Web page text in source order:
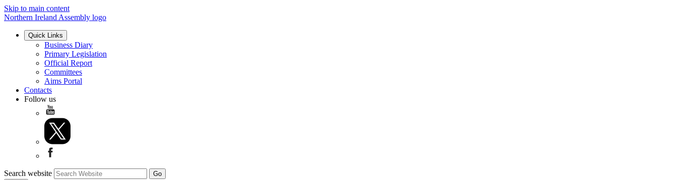
Skip to main content
Northern Ireland Assembly logo
Quick Links
Business Diary
Primary Legislation
Official Report
Committees
Aims Portal
Contacts
Follow us
Search website